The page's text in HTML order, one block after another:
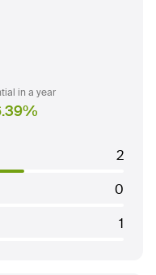
in a year
%
2
0
1